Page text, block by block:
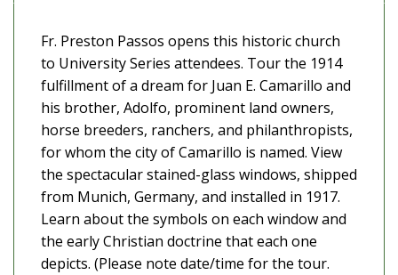
Fr. Preston Passos opens this historic church
to University Series attendees. Tour the 1914
fulfillment of a dream for Juan E. Camarillo and
his brother, Adolfo, prominent land owners,
horse breeders, ranchers, and philanthropists,
for whom the city of Camarillo is named. View
the spectacular stained-glass windows, shipped
from Munich, Germany, and installed in 1917.
Learn about the symbols on each window and
the early Christian doctrine that each one
depicts. (Please note date/time for the tour.